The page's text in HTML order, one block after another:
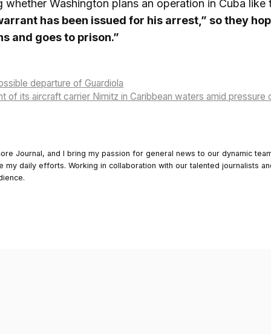
Washington plans an operation in Cuba
has been issued for his arrest,” so they
and goes to prison.”
departure of Guardiola
of its aircraft carrier Nimitz in Caribbean waters amid pressure
Journal, and I bring my passion for general news to our dynamic
my daily efforts. Working in collaboration with our talented journalists